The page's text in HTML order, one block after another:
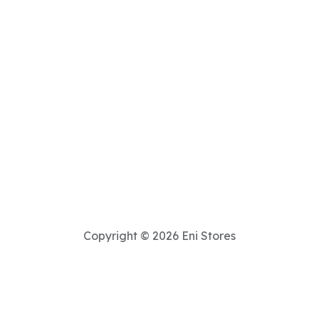
Copyright © 2026 Eni Stores